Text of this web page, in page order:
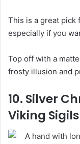
This is a great pick
especially if you
Top off with a
frosty illusion and
10. Silver
Viking Sigils